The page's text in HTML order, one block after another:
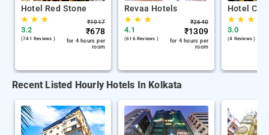
Hotel Red Stone
★★ ★
3.2
(741 Reviews )
₹1917
₹678
for 4 hours per
room
Revaa Hotels
★★ ★
4.1
(616 Reviews )
₹2640
₹1309
for 4 hours per
room
Hotel
★★ ★
3.0
(4 Reviews )
Recent Listed Hourly Hotels In Kolkata